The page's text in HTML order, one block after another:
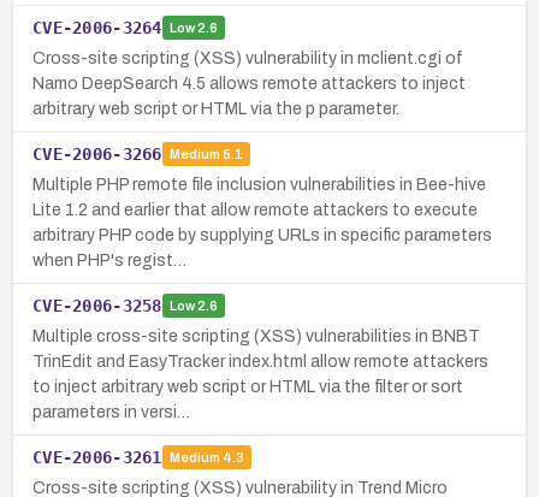
CVE-2006-3264 Low2.6
Cross-site scripting (XSS) vulnerability in mclient.cgi of
Namo DeepSearch 4.5 allows remote attackers to inject
arbitrary web script or HTML via the p parameter.
CVE-2006-3266 Medium 5.1
Multiple PHP remote file inclusion vulnerabilities in Bee-hive
Lite 1.2 and earlier that allow remote attackers to execute
arbitrary PHP code by supplying URLs in specific parameters
when PHP's regist…
CVE-2006-3258 Low2.6
Multiple cross-site scripting (XSS) vulnerabilities in BNBT
TrinEdit and EasyTracker index.html allow remote attackers
to inject arbitrary web script or HTML via the filter or sort
parameters in versi…
CVE-2006-3261 Medium 4.3
Cross-site scripting (XSS) vulnerability in Trend Micro